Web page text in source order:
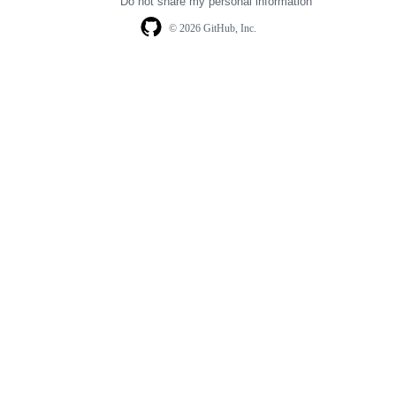
© 2026 GitHub, Inc.